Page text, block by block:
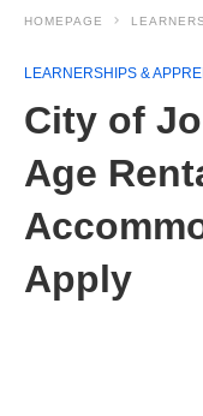
HOMEPAGE
LEARNERSHIPS &
City of
Age
Apply